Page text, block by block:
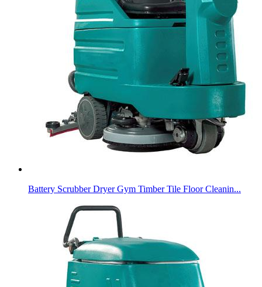
Battery Scrubber Dryer Gym Timber Tile Floor Cleanin...